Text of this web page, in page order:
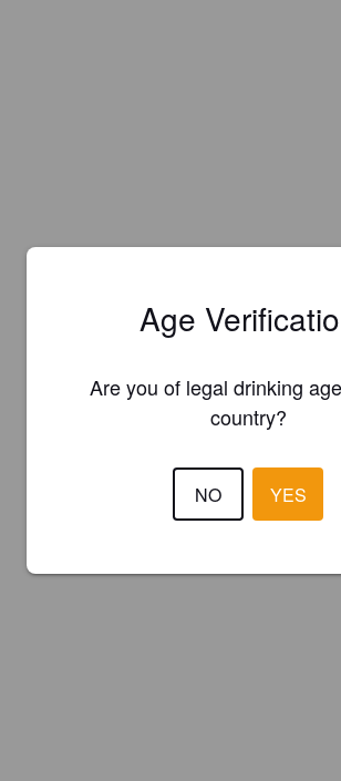
Age
Are you of legal drinking
country?
NO YES